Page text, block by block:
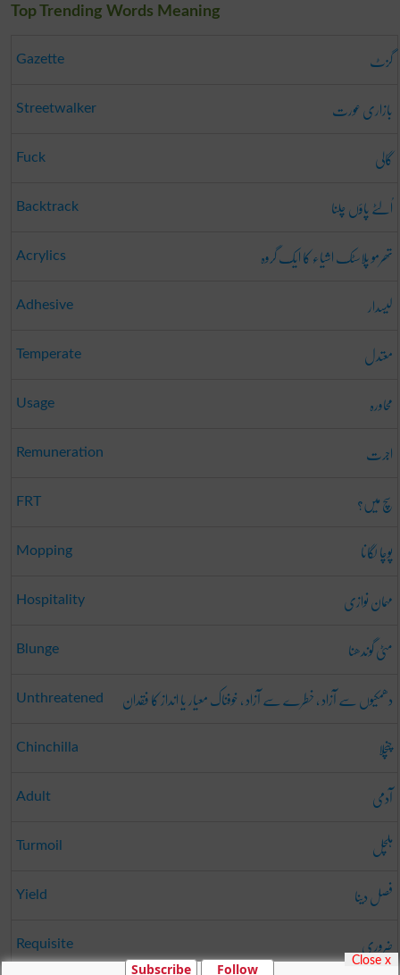
Top Trending Words Meaning
Gazette گزٹ
Streetwalker بازاری عورت
Fuck گالی
Backtrack اُلٹے پاؤں چلنا
Acrylics تھرمو پلاسٹک اشیاء کا ایک گروہ
Adhesive لیسدار
Temperate معتدل
Usage محاورہ
Remuneration اجرت
FRT سچ میں؟
Mopping پوچا لگانا
Hospitality مہمان نوازی
Blunge مٹی گوندھنا
Unthreatened دھمکیوں سے آزاد ، خطرے سے آزاد ، خوفناک معیار یا انداز کا فقدان
Chinchilla چنچلا
Adult آدمی
Turmoil ہلچل
Yield فصل دینا
Requisite ضروری
Subscribe Follow
Close x